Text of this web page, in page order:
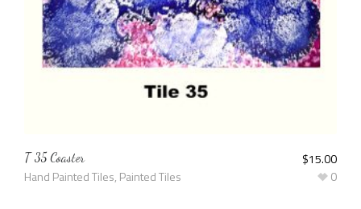
T 35 Coaster
Hand Painted Tiles, Painted Tiles
$15.00
0